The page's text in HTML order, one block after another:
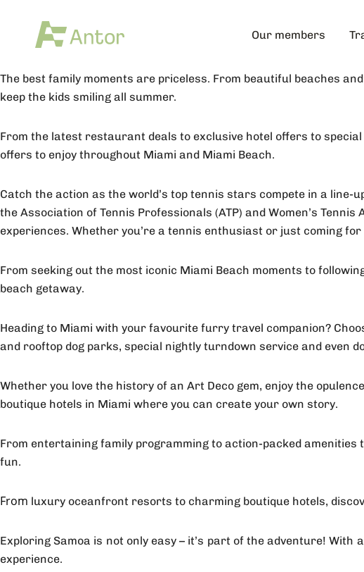
Our members
The best family moments are priceless. From beautiful beaches
keep the kids smiling all summer.
From the latest restaurant deals to exclusive hotel offers to
offers to enjoy throughout Miami and Miami Beach.
Catch the action as the world’s top tennis stars compete in a line-
the Association of Tennis Professionals (ATP) and Women’s
experiences. Whether you’re a tennis enthusiast or just coming
From seeking out the most iconic Miami Beach moments to
beach getaway.
Heading to Miami with your favourite furry travel companion?
and rooftop dog parks, special nightly turndown service and even
Whether you love the history of an Art Deco gem, enjoy the
boutique hotels in Miami where you can create your own story.
From entertaining family programming to action-packed
fun.
From luxury oceanfront resorts to charming boutique hotels,
Exploring Samoa is not only easy – it’s part of the adventure!
experience.